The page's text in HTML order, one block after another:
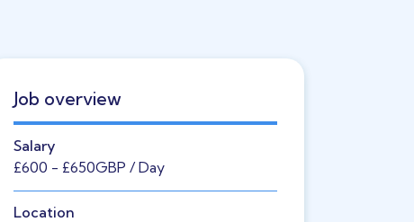
Job overview
Salary
£600 - £650GBP / Day
Location